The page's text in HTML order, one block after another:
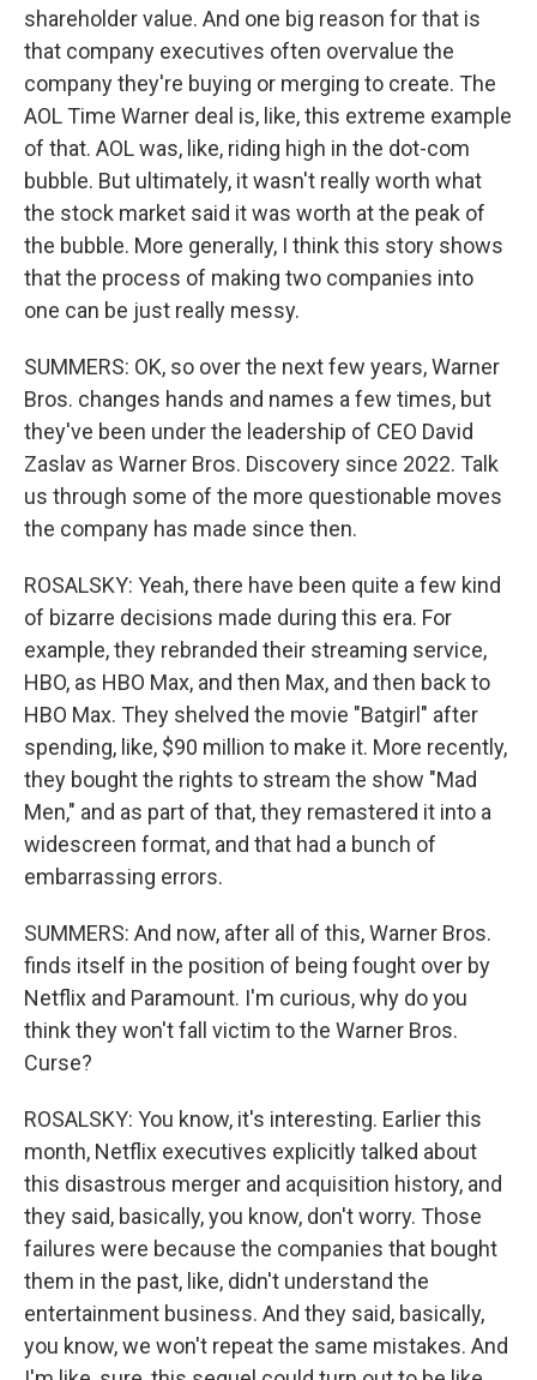
shareholder value. And one big reason for that is
that company executives often overvalue the
company they're buying or merging to create. The
AOL Time Warner deal is, like, this extreme example
of that. AOL was, like, riding high in the dot-com
bubble. But ultimately, it wasn't really worth what
the stock market said it was worth at the peak of
the bubble. More generally, I think this story shows
that the process of making two companies into
one can be just really messy.
SUMMERS: OK, so over the next few years, Warner
Bros. changes hands and names a few times, but
they've been under the leadership of CEO David
Zaslav as Warner Bros. Discovery since 2022. Talk
us through some of the more questionable moves
the company has made since then.
ROSALSKY: Yeah, there have been quite a few kind
of bizarre decisions made during this era. For
example, they rebranded their streaming service,
HBO, as HBO Max, and then Max, and then back to
HBO Max. They shelved the movie "Batgirl" after
spending, like, $90 million to make it. More recently,
they bought the rights to stream the show "Mad
Men," and as part of that, they remastered it into a
widescreen format, and that had a bunch of
embarrassing errors.
SUMMERS: And now, after all of this, Warner Bros.
finds itself in the position of being fought over by
Netflix and Paramount. I'm curious, why do you
think they won't fall victim to the Warner Bros.
Curse?
ROSALSKY: You know, it's interesting. Earlier this
month, Netflix executives explicitly talked about
this disastrous merger and acquisition history, and
they said, basically, you know, don't worry. Those
failures were because the companies that bought
them in the past, like, didn't understand the
entertainment business. And they said, basically,
you know, we won't repeat the same mistakes. And